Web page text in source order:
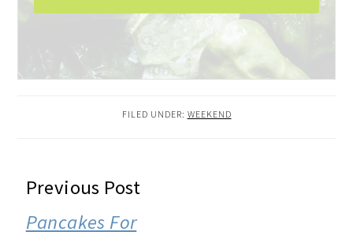
FILED UNDER: WEEKEND
READER
INTERACTIONS
Previous Post
Pancakes For